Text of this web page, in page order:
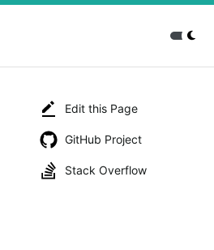
Edit this Page
GitHub Project
Stack Overflow